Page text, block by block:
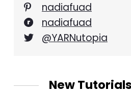
nadiafuad
nadiafuad
@YARNutopia
New Tutorials